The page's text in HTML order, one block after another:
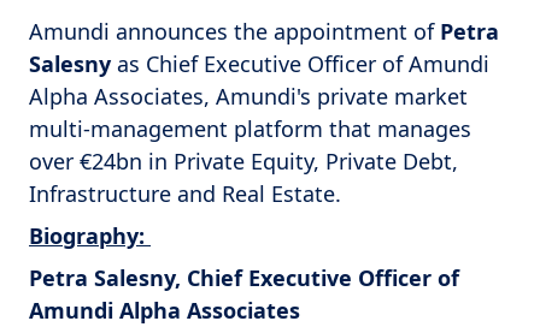
Amundi announces the appointment of Petra
Salesny as Chief Executive Officer of Amundi
Alpha Associates, Amundi's private market
multi-management platform that manages
over €24bn in Private Equity, Private Debt,
Infrastructure and Real Estate.
Biography:
Petra Salesny, Chief Executive Officer of
Amundi Alpha Associates